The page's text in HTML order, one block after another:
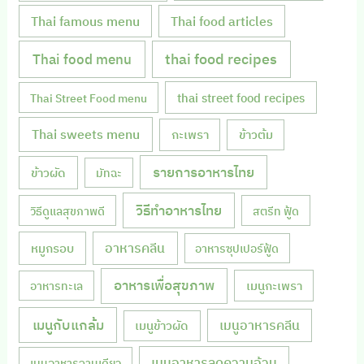
Thai famous menu Thai food articles
Thai food menu thai food recipes
Thai Street Food menu thai street food recipes
Thai sweets menu กะเพรา ข้าวต้ม
ข้าวผัด มัทฉะ รายการอาหารไทย
วิธีดูแลสุขภาพดี วิธีทำอาหารไทย สตรีท ฟู้ด
หมูกรอบ อาหารคลีน อาหารซุปเปอร์ฟู้ด
อาหารทะเล อาหารเพื่อสุขภาพ เมนูกะเพรา
เมนูกับแกล้ม เมนูข้าวผัด เมนูอาหารคลีน